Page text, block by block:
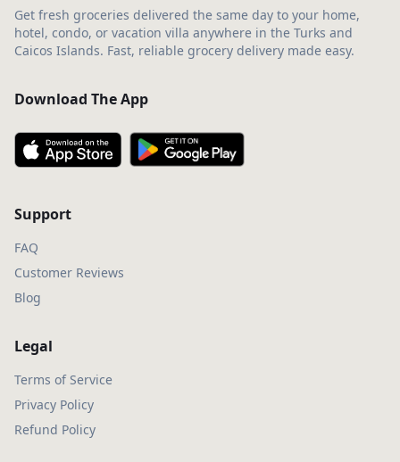
Get fresh groceries delivered the same day to your home,
hotel, condo, or vacation villa anywhere in the Turks and
Caicos Islands. Fast, reliable grocery delivery made easy.
Download The App
Support
FAQ
Customer Reviews
Blog
Legal
Terms of Service
Privacy Policy
Refund Policy